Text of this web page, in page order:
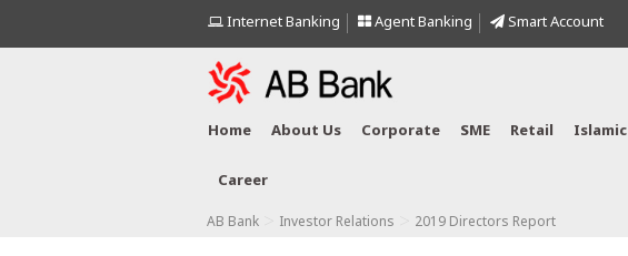
Internet Banking Agent Banking Smart Account
Home About Us Corporate SME Retail Islamic
Career
AB Bank Investor Relations 2019 Directors Report